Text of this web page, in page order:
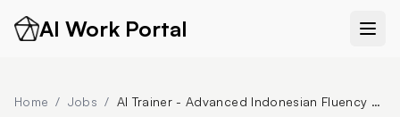
AI Work Portal
Home / Jobs / AI Trainer - Advanced Indonesian Fluency - (Singapore)